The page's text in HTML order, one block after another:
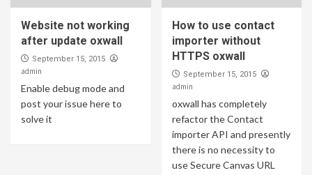
Website not working
after update oxwall
September 15, 2015
admin
Enable debug mode and
post your issue here to
solve it
How to use contact
importer without
HTTPS oxwall
September 15, 2015
admin
oxwall has completely
refactor the Contact
importer API and presently
there is no necessity to
use Secure Canvas URL